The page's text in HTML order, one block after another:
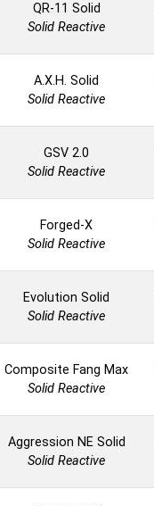
QR-11 Solid
Solid Reactive
A.X.H. Solid
Solid Reactive
GSV 2.0
Solid Reactive
Forged-X
Solid Reactive
Evolution Solid
Solid Reactive
Composite Fang Max
Solid Reactive
Aggression NE Solid
Solid Reactive